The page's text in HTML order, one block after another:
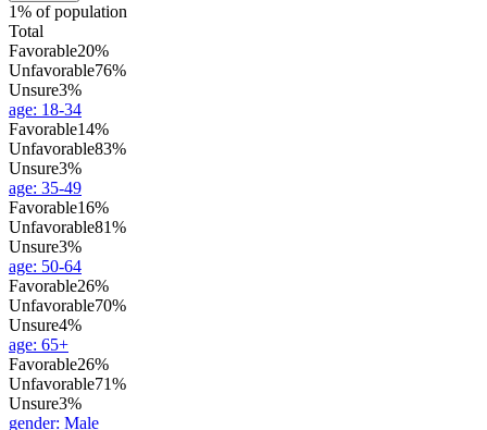
1% of population
Total
Favorable20%
Unfavorable76%
Unsure3%
age: 18-34
Favorable14%
Unfavorable83%
Unsure3%
age: 35-49
Favorable16%
Unfavorable81%
Unsure3%
age: 50-64
Favorable26%
Unfavorable70%
Unsure4%
age: 65+
Favorable26%
Unfavorable71%
Unsure3%
gender: Male